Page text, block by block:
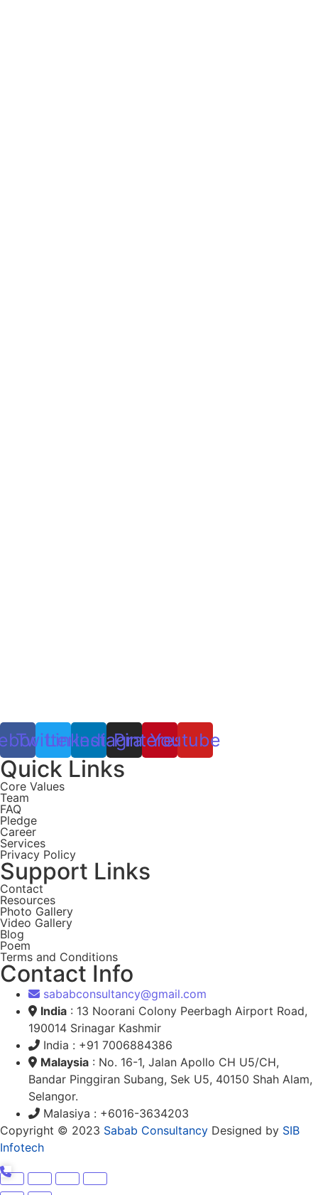
TwitterLinkedin
Instagram
Pinterest
Youtube
Quick Links
Core Values
Team
FAQ
Pledge
Career
Services
Privacy Policy
Support Links
Contact
Resources
Photo Gallery
Video Gallery
Blog
Poem
Terms and Conditions
Contact Info
sababconsultancy@gmail.com
India : 13 Noorani Colony Peerbagh Airport Road,
190014 Srinagar Kashmir
India : +91 7006884386
Malaysia : No. 16-1, Jalan Apollo CH U5/CH,
Bandar Pinggiran Subang, Sek U5, 40150 Shah Alam,
Selangor.
Malasiya : +6016-3634203
Copyright © 2023 Sabab Consultancy Designed by SIB
Infotech